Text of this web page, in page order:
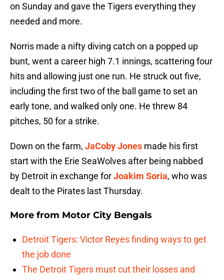
on Sunday and gave the Tigers everything they
needed and more.
Norris made a nifty diving catch on a popped up
bunt, went a career high 7.1 innings, scattering four
hits and allowing just one run. He struck out five,
including the first two of the ball game to set an
early tone, and walked only one. He threw 84
pitches, 50 for a strike.
Down on the farm, JaCoby Jones made his first
start with the Erie SeaWolves after being nabbed
by Detroit in exchange forJoakim Soria, who was
dealt to the Pirates last Thursday.
More from Motor City Bengals
Detroit Tigers: Victor Reyes finding ways to get
the job done
The Detroit Tigers must cut their losses and